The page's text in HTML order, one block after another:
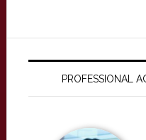
PROFESSIONAL